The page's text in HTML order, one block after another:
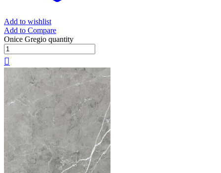
Add to wishlist
Add to Compare
Onice Gregio quantity